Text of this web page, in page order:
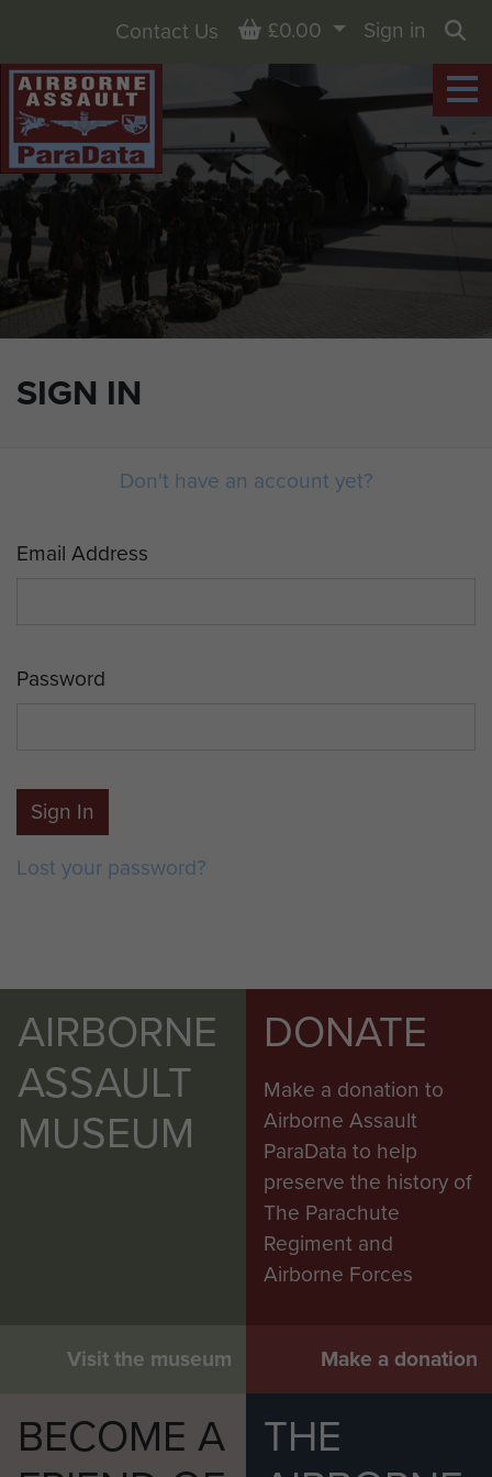
SIGN IN
Contact Us Basket
£0.00
Sign in
Don't have an account yet?
Email Address
Password
Sign In
Lost your password?
AIRBORNE
ASSAULT
MUSEUM
Visit the museum
DONATE
Make a donation to
Airborne Assault
ParaData to help
preserve the history of
The Parachute
Regiment and
Airborne Forces
Make a donation
BECOME A
THE